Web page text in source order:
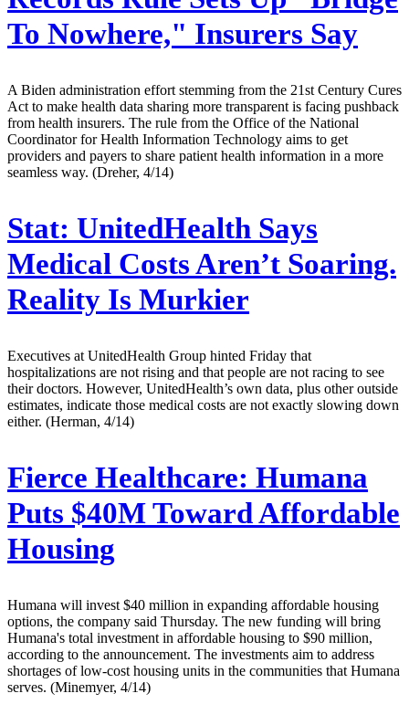
To Nowhere," Insurers Say
A Biden administration effort stemming from the 21st Century Cures
Act to make health data sharing more transparent is facing pushback
from health insurers. The rule from the Office of the National
Coordinator for Health Information Technology aims to get
providers and payers to share patient health information in a more
seamless way. (Dreher, 4/14)
Stat: UnitedHealth Says
Medical Costs Aren’t Soaring.
Reality Is Murkier
Executives at UnitedHealth Group hinted Friday that
hospitalizations are not rising and that people are not racing to see
their doctors. However, UnitedHealth’s own data, plus other outside
estimates, indicate those medical costs are not exactly slowing down
either. (Herman, 4/14)
Fierce Healthcare: Humana
Puts $40M Toward Affordable
Housing
Humana will invest $40 million in expanding affordable housing
options, the company said Thursday. The new funding will bring
Humana's total investment in affordable housing to $90 million,
according to the announcement. The investments aim to address
shortages of low-cost housing units in the communities that Humana
serves. (Minemyer, 4/14)